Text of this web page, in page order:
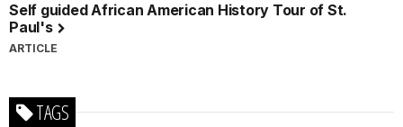
Self guided African American History Tour of St.
Paul's
ARTICLE
TAGS